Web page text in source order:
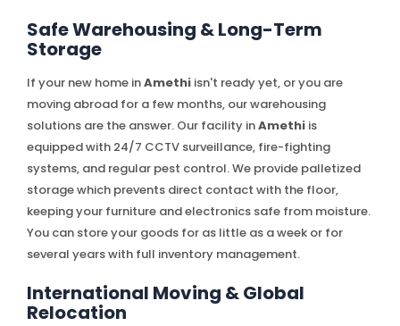
Safe Warehousing & Long-Term
Storage
If your new home inAmethi isn't ready yet, or you are
moving abroad for a few months, our warehousing
solutions are the answer. Our facility inAmethi is
equipped with 24/7 CCTV surveillance, fire-fighting
systems, and regular pest control. We provide palletized
storage which prevents direct contact with the floor,
keeping your furniture and electronics safe from moisture.
You can store your goods for as little as a week or for
several years with full inventory management.
International Moving & Global
Relocation